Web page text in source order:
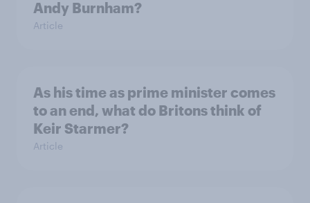
Andy Burnham?
Article
As his time as prime minister comes
to an end, what do Britons think of
Keir Starmer?
Article